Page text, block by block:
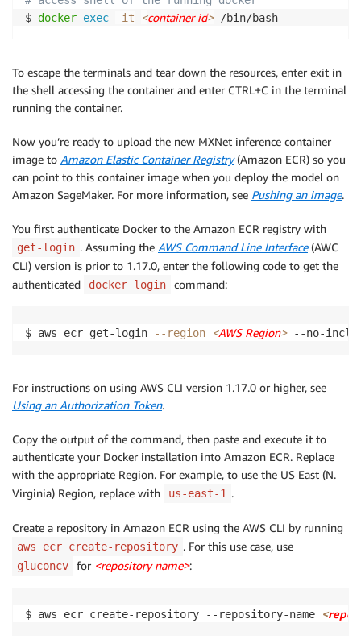
$ docker exec -it <container id>
To escape the terminals and tear down the resources, enter exit in
the shell accessing the container and enter CTRL+C in the terminal
running the container.
Now you’re ready to upload the new MXNet inference container
image to Amazon Elastic Container Registry(Amazon ECR) so you
can point to this container image when you deploy the model on
Amazon SageMaker. For more information, see Pushing an image.
You first authenticate Docker to the Amazon ECR registry with
get-login . Assuming the AWS Command Line Interface(AWC
CLI) version is prior to 1.17.0, enter the following code to get the
authenticated
docker login command:
$ aws ecr get-login --region <AWS Region> --no-
For instructions on using AWS CLI version 1.17.0 or higher, see
Using an Authorization Token.
Copy the output of the command, then paste and execute it to
authenticate your Docker installation into Amazon ECR. Replace
with the appropriate Region. For example, to use the US East (N.
Virginia) Region, replace with
us-east-1 .
Create a repository in Amazon ECR using the AWS CLI by running
aws ecr create-repository . For this use case, use
gluconcv for <repository name>:
$ aws ecr create-repository --repository-name <